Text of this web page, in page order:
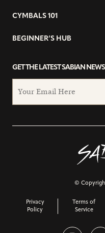
CYMBALS 101
BEGINNER’S HUB
GET THE LATEST SABIAN
©
Privacy
Policy
Terms of
Service